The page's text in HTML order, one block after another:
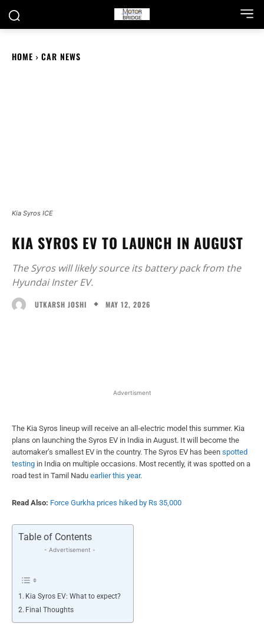
HOME CAR NEWS
Kia Syros ICE
KIA SYROS EV TO LAUNCH IN AUGUST
The Syros will likely source its battery pack from the
Hyundai Inster EV.
UTKARSH JOSHI MAY 12, 2026
Advertisment
The Kia Syros lineup will receive an all-electric model this summer. Kia
plans on launching the Syros EV in India in August. It will become the
automaker’s smallest EV in the country. The Syros EV has been spotted
testing in India on multiple occasions. Most recently, it was spotted on a
road test in Tamil Nadu earlier this year.
Read Also: Force Gurkha prices hiked by Rs 35,000
Table of Contents
- Advertisement -
Kia Syros EV: What to expect?
Final Thoughts